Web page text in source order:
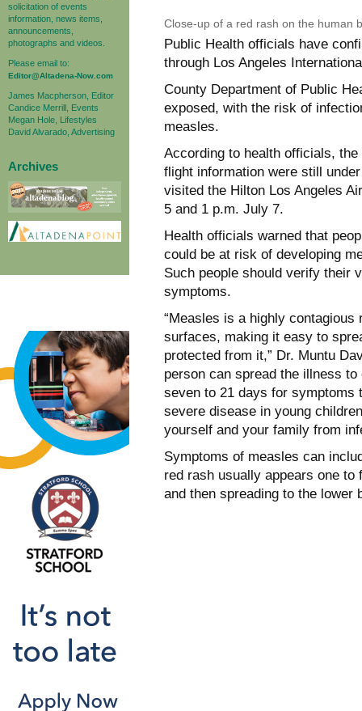
solicitation of events
information, news items,
announcements,
photographs and videos.
Please email to:
Editor@Altadena-Now.com
James Macpherson, Editor
Candice Merrill, Events
Megan Hole, Lifestyles
David Alvarado, Advertising
Archives
Close-up of a red rash on the human
Public Health officials have
through Los Angeles
County Department of Public
exposed, with the risk of
measles.
According to health officials,
flight information were still
visited the Hilton Los Angeles
5 and 1 p.m. July 7.
Health officials warned that
could be at risk of developing
Such people should verify their
symptoms.
“Measles is a highly
surfaces, making it easy to
protected from it,” Dr. Muntu
person can spread the illness
seven to 21 days for symptoms
severe disease in young
yourself and your family from
Symptoms of measles can
red rash usually appears one
and then spreading to the lower